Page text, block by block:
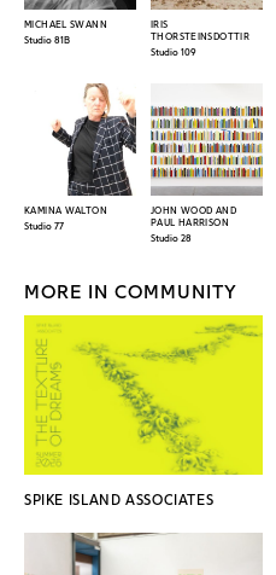
MICHAEL SWANN
Studio 81B
IRIS
THORSTEINSDOTTIR
Studio 109
KAMINA WALTON
Studio 77
JOHN WOOD AND
PAUL HARRISON
Studio 28
MORE IN COMMUNITY
SPIKE ISLAND ASSOCIATES